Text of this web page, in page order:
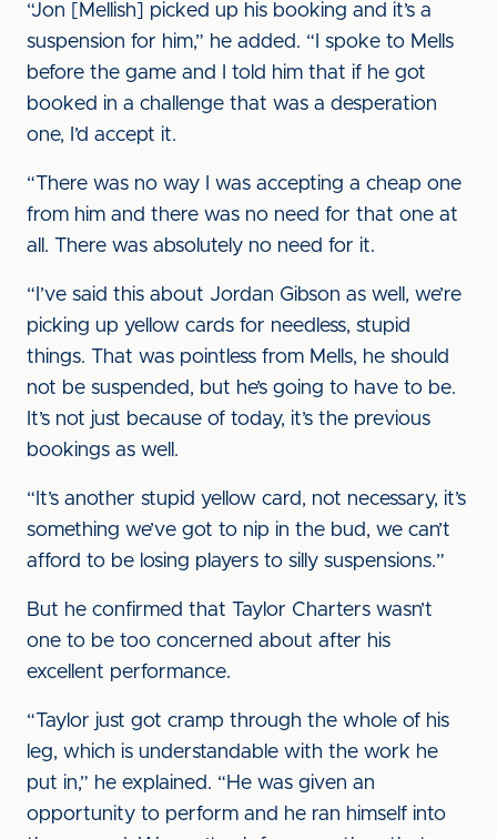
“Jon [Mellish] picked up his booking and it’s a
suspension for him,” he added. “I spoke to Mells
before the game and I told him that if he got
booked in a challenge that was a desperation
one, I’d accept it.
“There was no way I was accepting a cheap one
from him and there was no need for that one at
all. There was absolutely no need for it.
“I’ve said this about Jordan Gibson as well, we’re
picking up yellow cards for needless, stupid
things. That was pointless from Mells, he should
not be suspended, but he’s going to have to be.
It’s not just because of today, it’s the previous
bookings as well.
“It’s another stupid yellow card, not necessary, it’s
something we’ve got to nip in the bud, we can’t
afford to be losing players to silly suspensions.”
But he confirmed that Taylor Charters wasn’t
one to be too concerned about after his
excellent performance.
“Taylor just got cramp through the whole of his
leg, which is understandable with the work he
put in,” he explained. “He was given an
opportunity to perform and he ran himself into